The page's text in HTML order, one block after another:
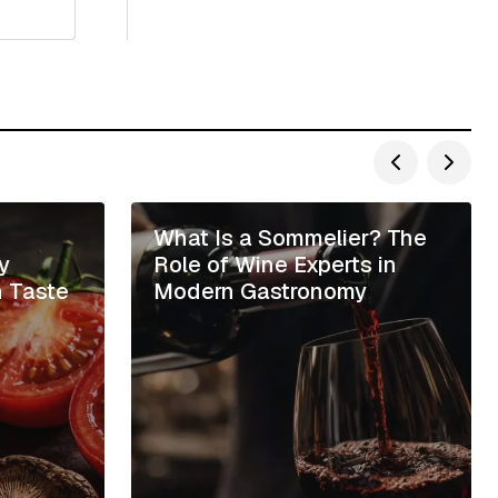
Taste
What Is a Sommelier? The
Role of Wine Experts in
Modern Gastronomy